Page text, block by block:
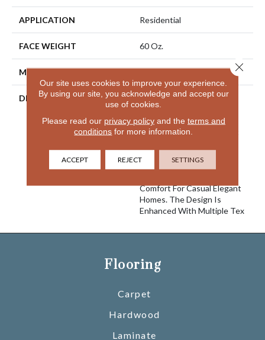
APPLICATION Residential
FACE WEIGHT 60 Oz.
MATERIAL Envision® Nylon
DESCRIPTION
Immerse Yourself In The
Luxury Of Breakers.
Reminiscent Of The Posh
Resort In Palm Beach That
Breakers Provides
Comfort For Casual Elegant
Homes. The Design Is
Enhanced With Multiple Tex
Flooring
Carpet
Hardwood
Laminate
Our site uses cookies to improve your experience.
By using our site, you acknowledge and accept our
use of cookies.
Please read our privacy policyand the terms and
conditions for more information.
ACCEPT REJECT SETTINGS
Close